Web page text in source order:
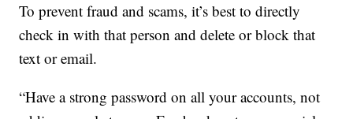
To prevent fraud and scams, it’s best to directly
check in with that person and delete or block that
text or email.
“Have a strong password on all your accounts, not